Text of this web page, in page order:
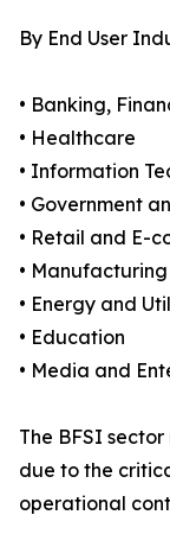
By End User
• Banking,
• Healthcare
• Information
• Government
• Retail and E-
• Manufacturing
• Energy and
• Education
• Media and
The BFSI
due to the
operational